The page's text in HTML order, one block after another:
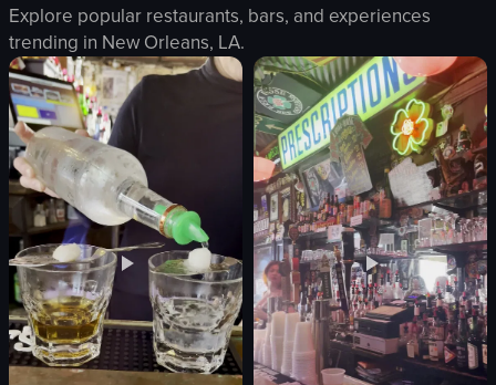
restaurant
promotional
landscape
indoor
en
standard
Mexican
Mexican Cuisine
View full video listing
eggs benedict
waffles
flowers
chandelier
pink chairs
floral arrangements
artwork
View full video listing
Explore popular restaurants, bars, and experiences
trending in New Orleans, LA.